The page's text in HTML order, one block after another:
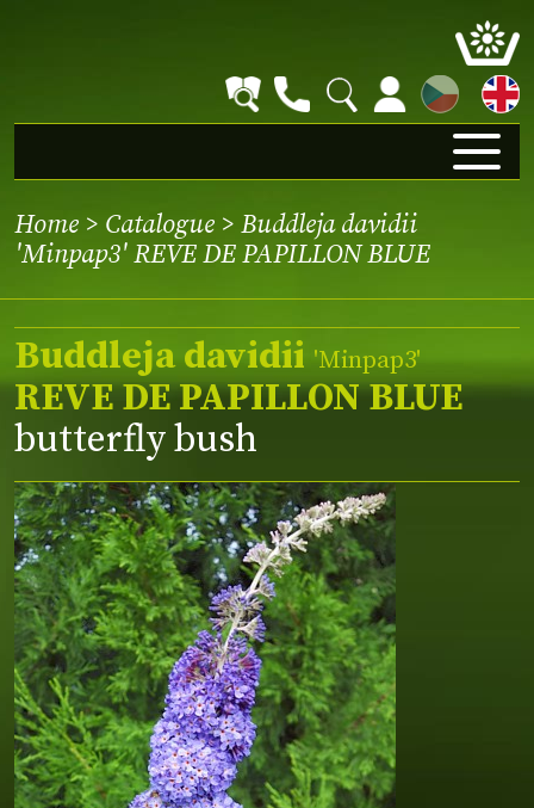
CZ
Home > Catalogue > Buddleja davidii
'Minpap3' REVE DE PAPILLON BLUE
Buddleja davidii 'Minpap3'
REVE DE PAPILLON BLUE
butterfly bush